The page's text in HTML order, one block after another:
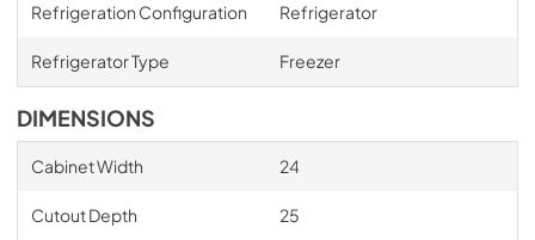
Refrigeration Configuration Refrigerator
Refrigerator Type Freezer
DIMENSIONS
Cabinet Width 24
Cutout Depth 25